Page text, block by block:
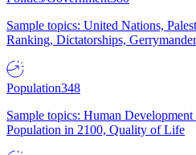
Sample topics: United Nations,
Ranking, Dictatorships,
Population348
Sample topics: Human
Population in 2100, Quality of Life